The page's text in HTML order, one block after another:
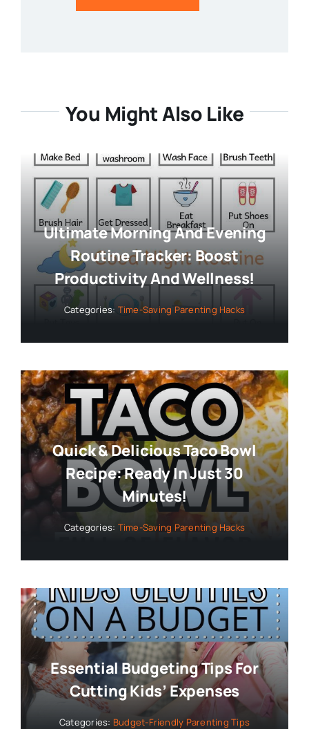
You Might Also Like
Ultimate Morning And Evening
Routine Tracker: Boost
Productivity And Wellness!
Categories: Time-Saving Parenting Hacks
Quick & Delicious Taco Bowl
Recipe: Ready In Just 30
Minutes!
Categories: Time-Saving Parenting Hacks
Essential Budgeting Tips For
Cutting Kids’ Expenses
Categories: Budget-Friendly Parenting Tips